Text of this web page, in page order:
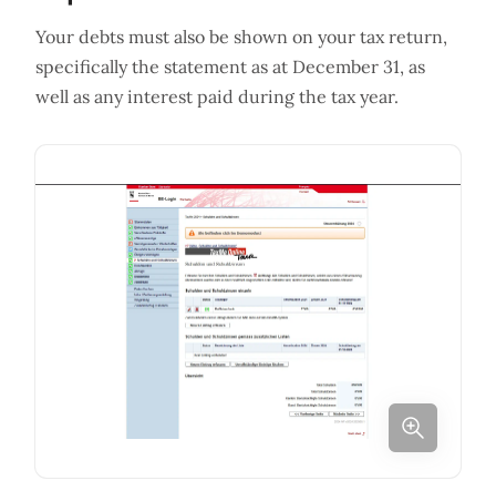
Your debts must also be shown on your tax return,
specifically the statement as at December 31, as
well as any interest paid during the tax year.